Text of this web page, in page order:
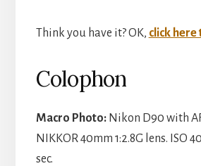
Think you have it? OK, click
Colophon
Macro Photo:Nikon D90 with
NIKKOR 40mm 1:2.8G lens. ISO
sec.